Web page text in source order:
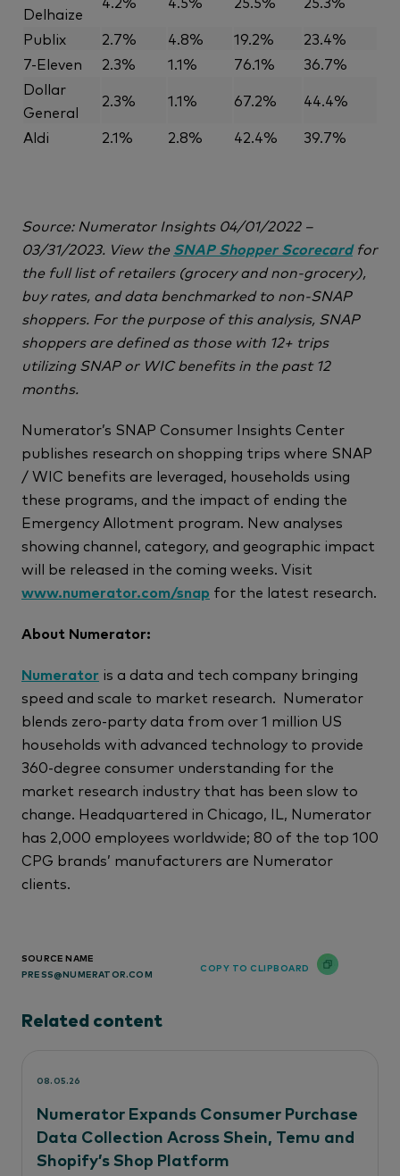
Delhaize
Publix
2.7% 4.8% 19.2%
23.4%
7-Eleven
2.3% 1.1% 76.1%
36.7%
Dollar
General
2.3% 1.1% 67.2%
44.4%
Aldi
2.1% 2.8% 42.4% 39.7%
Source: Numerator Insights 04/01/2022 –
03/31/2023. View theSNAP Shopper Scorecardfor
the full list of retailers (grocery and non-grocery),
buy rates, and data benchmarked to non-SNAP
shoppers. For the purpose of this analysis, SNAP
shoppers are defined as those with 12+ trips
utilizing SNAP or WIC benefits in the past 12
months.
Numerator’s SNAP Consumer Insights Center
publishes research on shopping trips where SNAP
/ WIC benefits are leveraged, households using
these programs, and the impact of ending the
Emergency Allotment program. New analyses
showing channel, category, and geographic impact
will be released in the coming weeks. Visit
www.numerator.com/snap for the latest research.
About Numerator:
Numerator is a data and tech company bringing
speed and scale to market research. Numerator
blends zero-party data from over 1 million US
households with advanced technology to provide
360-degree consumer understanding for the
market research industry that has been slow to
change. Headquartered in Chicago, IL, Numerator
has 2,000 employees worldwide; 80 of the top 100
CPG brands’ manufacturers are Numerator
clients.
SOURCE NAME
PRESS@NUMERATOR.COM
COPY TO CLIPBOARD
Related content
08.05.26
Numerator Expands Consumer Purchase
Data Collection Across Shein, Temu and
Shopify’s Shop Platform